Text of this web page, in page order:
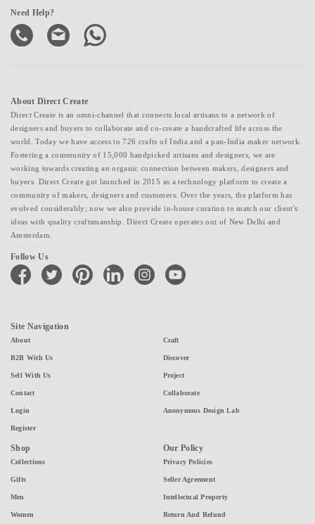
Need Help?
About Direct Create
Direct Create is an omni-channel that connects local artisans to a network of
designers and buyers to collaborate and co-create a handcrafted life across the
world. Today we have access to 726 crafts of India and a pan-India maker network.
Fostering a community of 15,000 handpicked artisans and designers, we are
working towards creating an organic connection between makers, designers and
buyers. Direct Create got launched in 2015 as a technology platform to create a
community of makers, designers and customers. Over the years, the platform has
evolved considerably; now we also provide in-house curation to match our client's
ideas with quality craftsmanship. Direct Create operates out of New Delhi and
Amsterdam.
Follow Us
facebook twitter pinterest linkedin instagramyoutube
Site Navigation
About
B2B With Us
Sell With Us
Contact
Login
Register
Craft
Discover
Project
Collaborate
Anonymous Design Lab
Shop
Collections
Gifts
Men
Women
Our Policy
Privacy Policies
Seller Agreement
Intellectual Property
Return And Refund